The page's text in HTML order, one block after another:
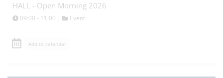
HALL - Open Morning 2026
09:00 - 11:00 | Event
Add to calendar